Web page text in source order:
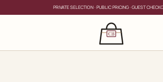
PRIVATE SELECTION · PUBLIC PRICING · GUEST
×